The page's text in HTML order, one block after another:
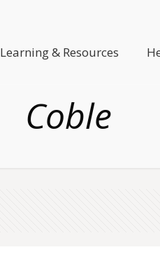
Learning & Resources
Coble